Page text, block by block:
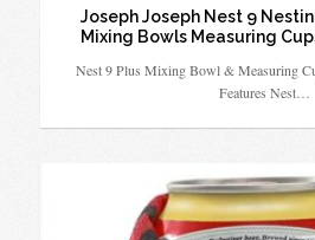
Joseph Joseph Nest 9
Mixing Bowls Measuring
Nest 9 Plus Mixing Bowl & Measuring
Features Nest…